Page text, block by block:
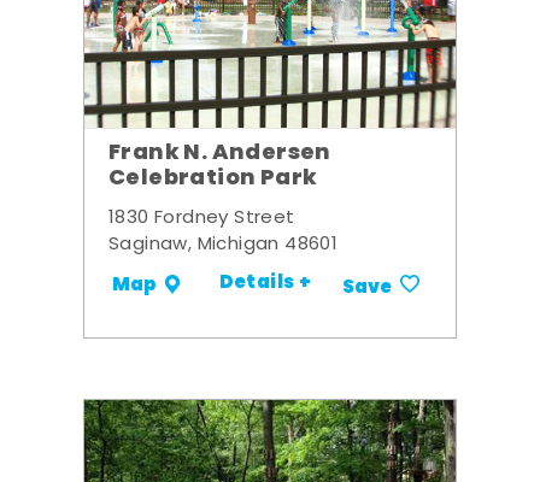
Frank N. Andersen
Celebration Park
1830 Fordney Street
Saginaw, Michigan 48601
Map Details + Save